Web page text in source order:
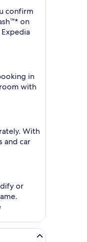
confirm
on
in
with
With
and car
or